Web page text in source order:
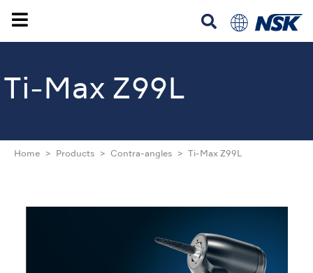
Ti-Max Z99L
Home Products Contra-angles Ti-Max Z99L